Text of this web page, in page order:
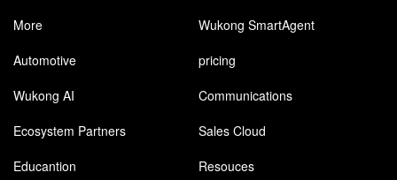
More
Wukong SmartAgent
Automotive
pricing
Wukong AI
Communications
Ecosystem Partners
Sales Cloud
Educantion
Resouces